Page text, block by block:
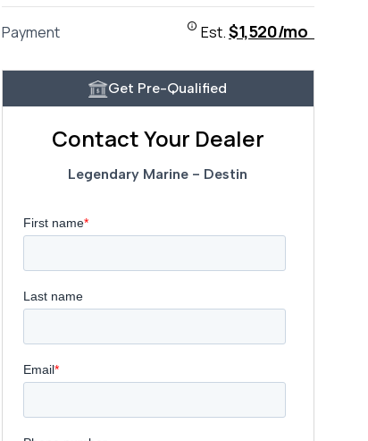
Payment Est.$1,520/mo
Get Pre-Qualified
Contact Your Dealer
Legendary Marine - Destin